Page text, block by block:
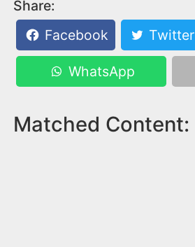
Share:
Facebook
Twitter
WhatsApp
Matched Content: